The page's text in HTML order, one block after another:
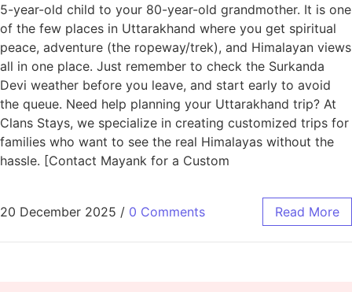
5-year-old child to your 80-year-old grandmother. It is one
of the few places in Uttarakhand where you get spiritual
peace, adventure (the ropeway/trek), and Himalayan views
all in one place. Just remember to check the Surkanda
Devi weather before you leave, and start early to avoid
the queue. Need help planning your Uttarakhand trip? At
Clans Stays, we specialize in creating customized trips for
families who want to see the real Himalayas without the
hassle. [Contact Mayank for a Custom
20 December 2025 / 0 Comments Read More